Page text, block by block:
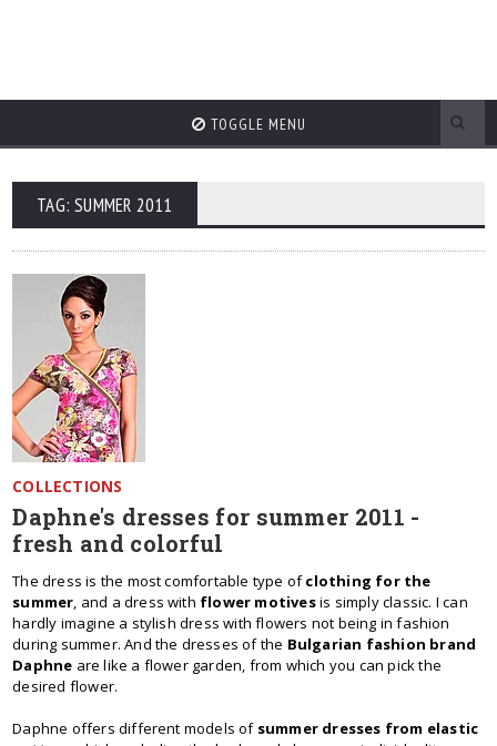
TOGGLE MENU
TAG: SUMMER 2011
COLLECTIONS
Daphne's dresses for summer 2011 -
fresh and colorful
The dress is the most comfortable type ofclothing for the
summer, and a dress with flower motivesis simply classic. I can
hardly imagine a stylish dress with flowers not being in fashion
during summer. And the dresses of the Bulgarian fashion brand
Daphne are like a flower garden, from which you can pick the
desired flower.
Daphne offers different models of summer dresses from elastic